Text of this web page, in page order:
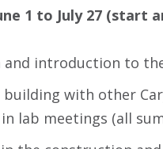
1 to July 27 (start
introduction to
building with other
lab meetings (all